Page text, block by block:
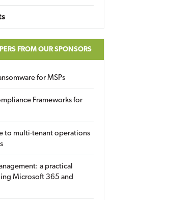
FROM OUR SPONSORS
for MSPs
Frameworks for
to multi-tenant operations
a practical
Microsoft 365 and